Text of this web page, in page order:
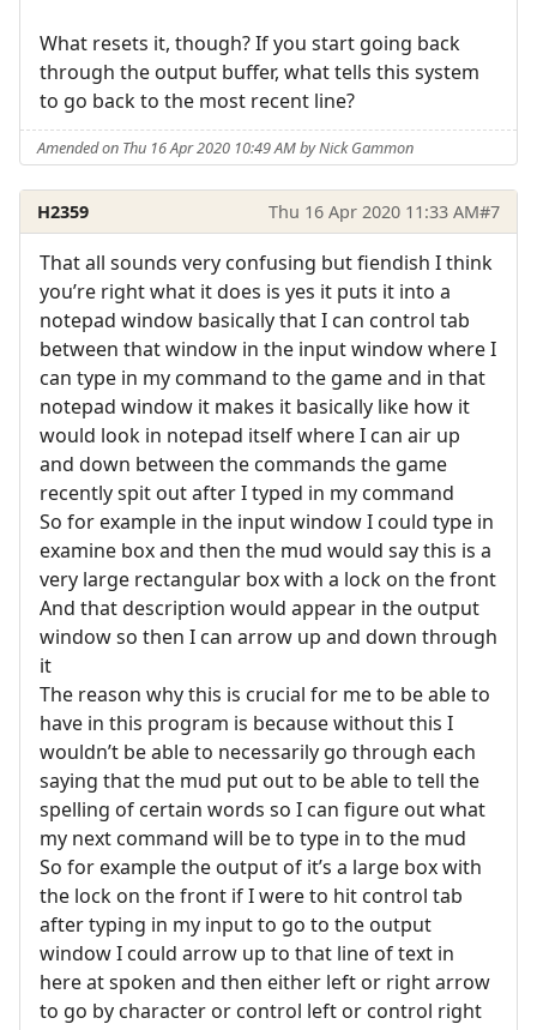
What resets it, though? If you start going back
through the output buffer, what tells this system
to go back to the most recent line?
Amended on Thu 16 Apr 2020 10:49 AM by Nick Gammon
H2359 Thu 16 Apr 2020 11:33 AM#7
That all sounds very confusing but fiendish I think
you’re right what it does is yes it puts it into a
notepad window basically that I can control tab
between that window in the input window where I
can type in my command to the game and in that
notepad window it makes it basically like how it
would look in notepad itself where I can air up
and down between the commands the game
recently spit out after I typed in my command
So for example in the input window I could type in
examine box and then the mud would say this is a
very large rectangular box with a lock on the front
And that description would appear in the output
window so then I can arrow up and down through
it
The reason why this is crucial for me to be able to
have in this program is because without this I
wouldn’t be able to necessarily go through each
saying that the mud put out to be able to tell the
spelling of certain words so I can figure out what
my next command will be to type in to the mud
So for example the output of it’s a large box with
the lock on the front if I were to hit control tab
after typing in my input to go to the output
window I could arrow up to that line of text in
here at spoken and then either left or right arrow
to go by character or control left or control right